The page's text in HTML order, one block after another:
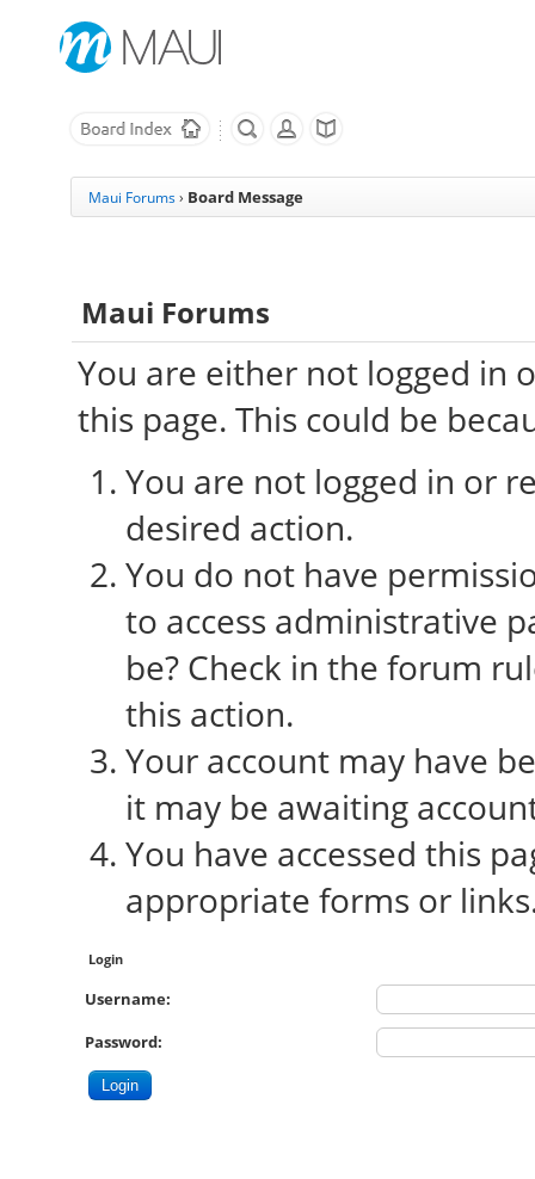
Maui Forums › Board Message
Maui Forums
You are either not logged in
this page. This could be
You are not logged in or
desired action.
You do not have
to access administrative
be? Check in the forum
this action.
Your account may have
it may be awaiting
You have accessed this
appropriate forms or
Login
Username:
Password: